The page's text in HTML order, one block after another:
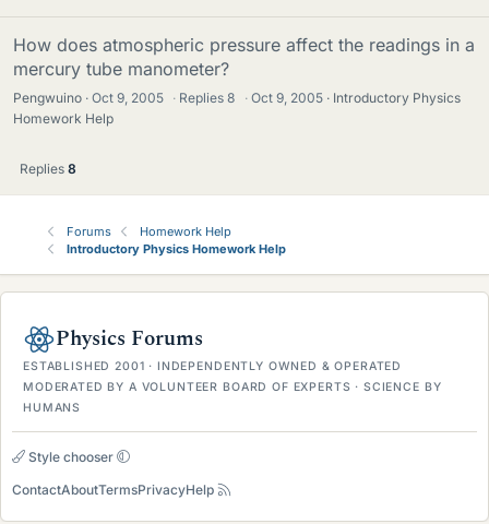
How does atmospheric pressure affect the readings in a
mercury tube manometer?
Pengwuino Oct 9, 2005 · Replies8 · Oct 9, 2005
Introductory Physics
Homework Help
Replies 8
Forums
Homework Help
Introductory Physics Homework Help
Physics Forums
ESTABLISHED 2001 · INDEPENDENTLY OWNED & OPERATED
MODERATED BY A VOLUNTEER BOARD OF EXPERTS · SCIENCE BY
HUMANS
Style chooser
ContactAboutTermsPrivacyHelp